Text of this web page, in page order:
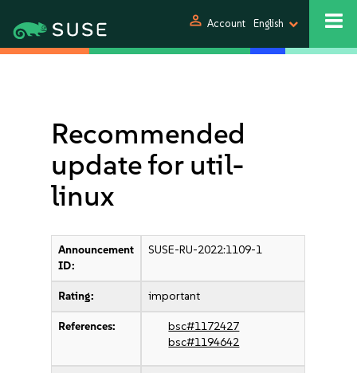
person Account English
Recommended
update for util-
linux
Announcement
ID:
SUSE-RU-2022:1109-1
Rating: important
References:
bsc#1172427
bsc#1194642